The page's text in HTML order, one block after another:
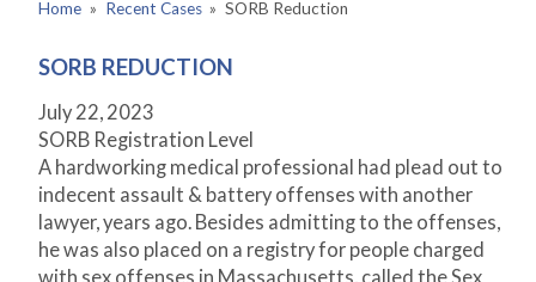
Home » Recent Cases » SORB Reduction
SORB REDUCTION
July 22, 2023
SORB Registration Level
A hardworking medical professional had plead out to
indecent assault & battery offenses with another
lawyer, years ago. Besides admitting to the offenses,
he was also placed on a registry for people charged